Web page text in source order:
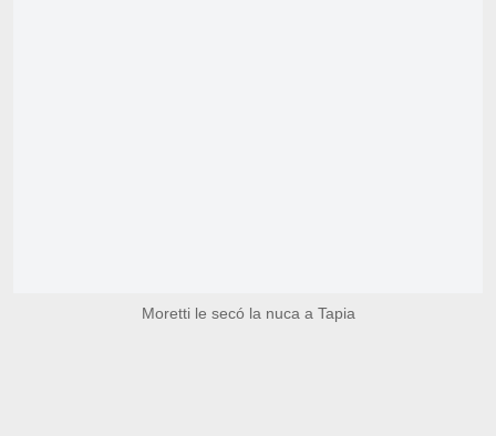
Moretti le secó la nuca a Tapia